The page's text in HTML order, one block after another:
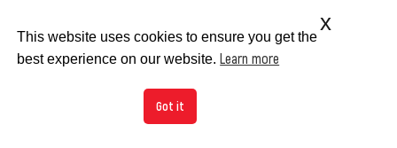
This website uses cookies to ensure you get the
best experience on our website. Learn more
Got it
x